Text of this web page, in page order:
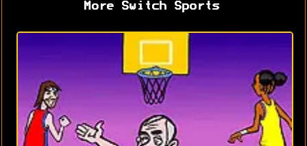
More Switch Sports